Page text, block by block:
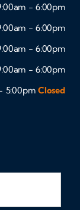
- 6:00pm
- 6:00pm
- 6:00pm
- 6:00pm
5:00pm Closed